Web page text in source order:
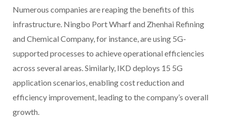
Numerous companies are reaping the benefits of this
infrastructure. Ningbo Port Wharf and Zhenhai Refining
and Chemical Company, for instance, are using 5G-
supported processes to achieve operational efficiencies
across several areas. Similarly, IKD deploys 15 5G
application scenarios, enabling cost reduction and
efficiency improvement, leading to the company’s overall
growth.